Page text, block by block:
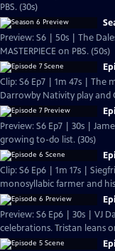
PBS. (30s)
Preview: S6 | 50s | The
MASTERPIECE on PBS. (50s)
Clip: S6 Ep7 | 1m 47s | The
Darrowby Nativity play and
Preview: S6 Ep7 | 30s |
growing to-do list. (30s)
Clip: S6 Ep6 | 1m 17s |
monosyllabic farmer and his
Preview: S6 Ep6 | 30s | VJ
celebrations. Tristan leans